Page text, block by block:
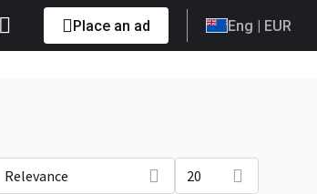
Place an ad Eng | EUR
Relevance 20